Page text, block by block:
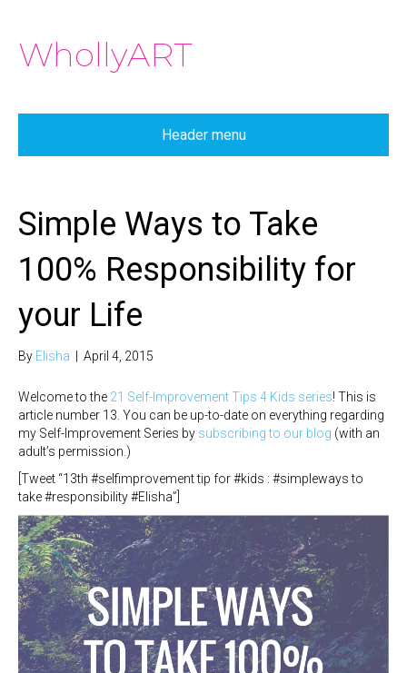
WhollyART
Header menu
Simple Ways to Take
100% Responsibility for
your Life
By Elisha April 4, 2015
Welcome to the 21 Self-Improvement Tips 4 Kids series! This is
article number 13. You can be up-to-date on everything regarding
my Self-Improvement Series by subscribing to our blog (with an
adult’s permission.)
[Tweet “13th #selfimprovement tip for #kids : #simpleways to
take #responsibility #Elisha”]